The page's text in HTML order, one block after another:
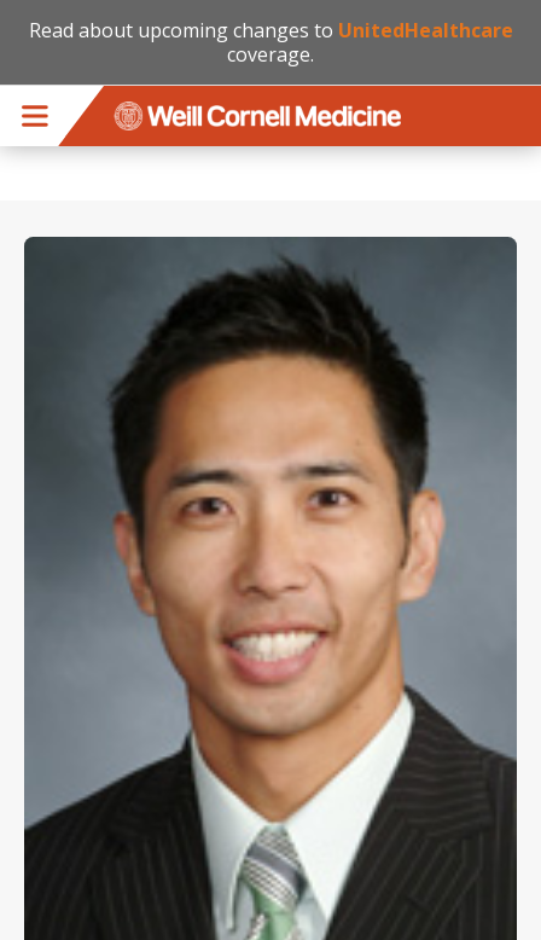
Read about upcoming changes to UnitedHealthcare
coverage.